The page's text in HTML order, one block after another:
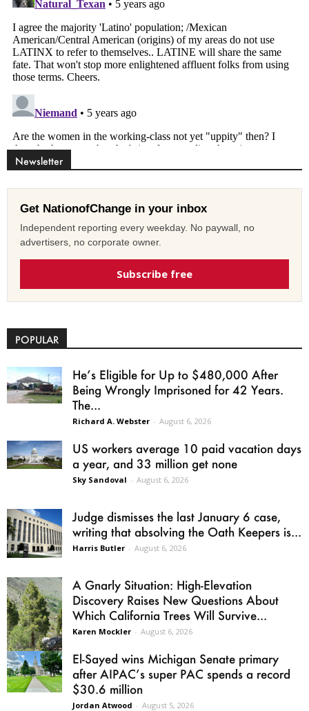
Newsletter
Get NationofChange in your inbox
Independent reporting every weekday. No paywall, no
advertisers, no corporate owner.
Subscribe free
POPULAR
He’s Eligible for Up to $480,000 After
Being Wrongly Imprisoned for 42 Years.
The...
Richard A. Webster - August 6, 2026
US workers average 10 paid vacation days
a year, and 33 million get none
Sky Sandoval - August 6, 2026
Judge dismisses the last January 6 case,
writing that absolving the Oath Keepers is...
Harris Butler - August 6, 2026
A Gnarly Situation: High-Elevation
Discovery Raises New Questions About
Which California Trees Will Survive...
Karen Mockler - August 6, 2026
El-Sayed wins Michigan Senate primary
after AIPAC’s super PAC spends a record
$30.6 million
Jordan Atwood - August 5, 2026